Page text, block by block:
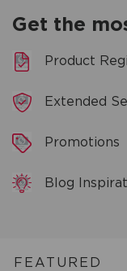
Get the
Product
Extended
Promotions
Blog
FEATURED